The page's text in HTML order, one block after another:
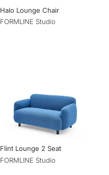
Halo Lounge Chair
FORMLINE Studio
Flint Lounge 2 Seat
FORMLINE Studio